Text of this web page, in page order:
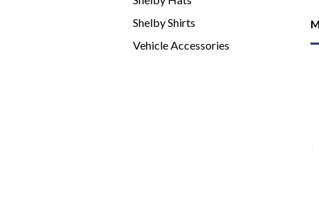
Shelby Shirts
Vehicle Accessories